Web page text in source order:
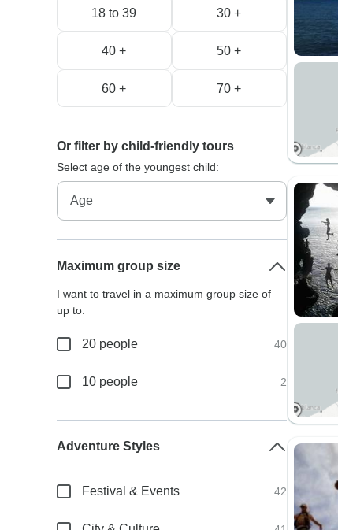
18 to 39 30 +
40 + 50 +
60 + 70 +
Or filter by child-friendly tours
Select age of the youngest child:
Maximum group size
I want to travel in a maximum group size of
up to:
20 people 40
10 people 2
Adventure Styles
Festival & Events 42